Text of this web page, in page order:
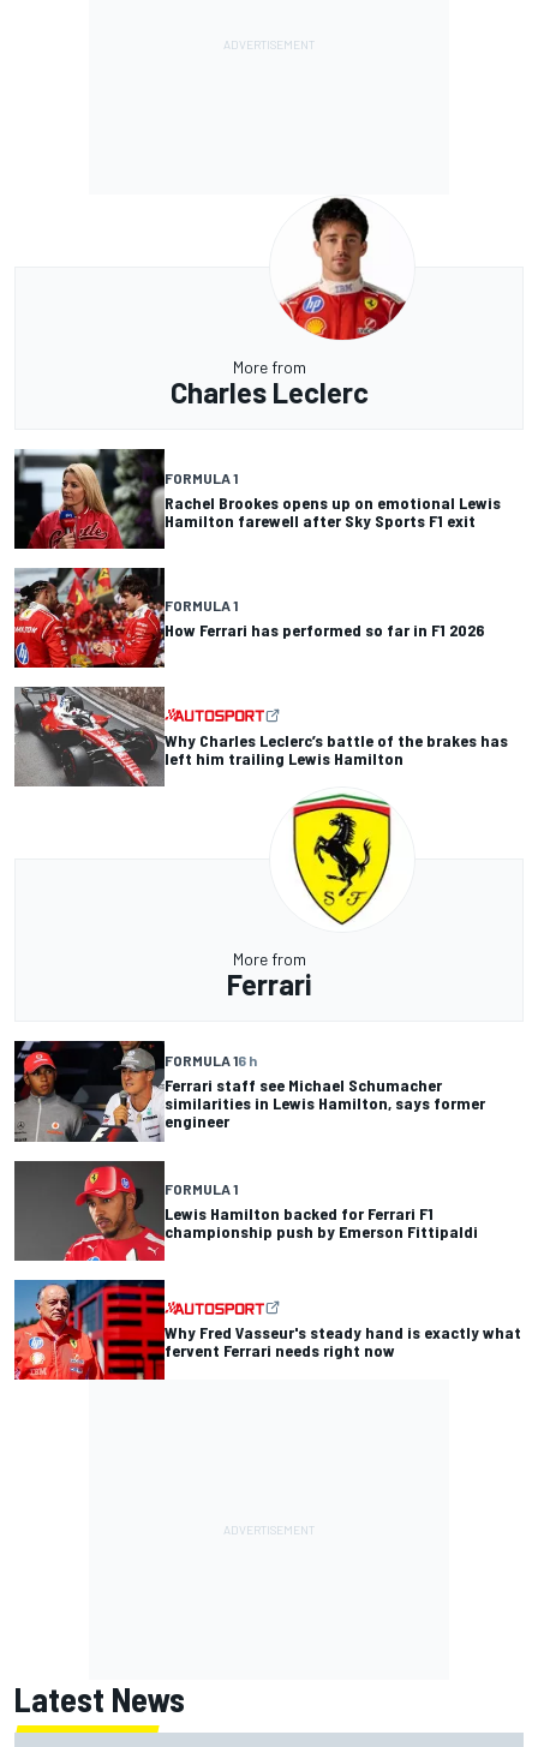
More from
Charles Leclerc
FORMULA 1
Rachel Brookes opens up on emotional Lewis
Hamilton farewell after Sky Sports F1 exit
FORMULA 1
How Ferrari has performed so far in F1 2026
Why Charles Leclerc’s battle of the brakes has
left him trailing Lewis Hamilton
More from
Ferrari
FORMULA 16 h
Ferrari staff see Michael Schumacher
similarities in Lewis Hamilton, says former
engineer
FORMULA 1
Lewis Hamilton backed for Ferrari F1
championship push by Emerson Fittipaldi
Why Fred Vasseur's steady hand is exactly what
fervent Ferrari needs right now
Latest News